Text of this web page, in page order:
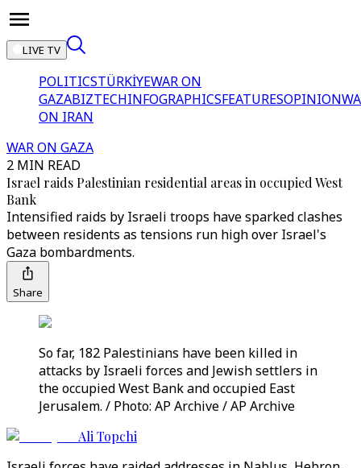
LIVE TV
POLITICSTÜRKİYEWAR ON
GAZABIZTECHINFOGRAPHICSFEATURESOPINION
ON IRAN
WAR ON GAZA
2 MIN READ
Israel raids Palestinian residential areas in occupied West
Bank
Intensified raids by Israeli troops have sparked clashes
between residents as tensions run high over Israel's
Gaza bombardments.
Share
So far, 182 Palestinians have been killed in
attacks by Israeli forces and Jewish settlers in
the occupied West Bank and occupied East
Jerusalem. / Photo: AP Archive / AP Archive
Ali Topchi